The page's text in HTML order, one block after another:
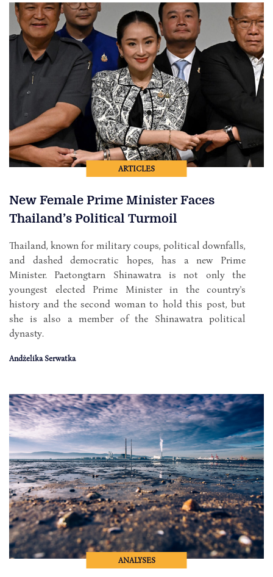
ARTICLES
New Female Prime Minister Faces
Thailand’s Political Turmoil
Thailand, known for military coups, political downfalls,
and dashed democratic hopes, has a new Prime
Minister. Paetongtarn Shinawatra is not only the
youngest elected Prime Minister in the country's
history and the second woman to hold this post, but
she is also a member of the Shinawatra political
dynasty.
Andżelika Serwatka
ANALYSES